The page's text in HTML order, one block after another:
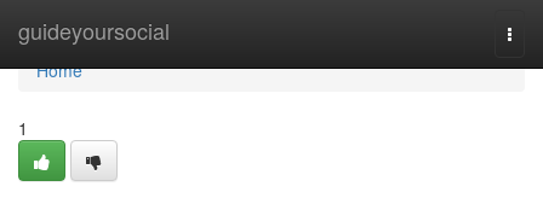
guideyoursocial
Home
Home
1